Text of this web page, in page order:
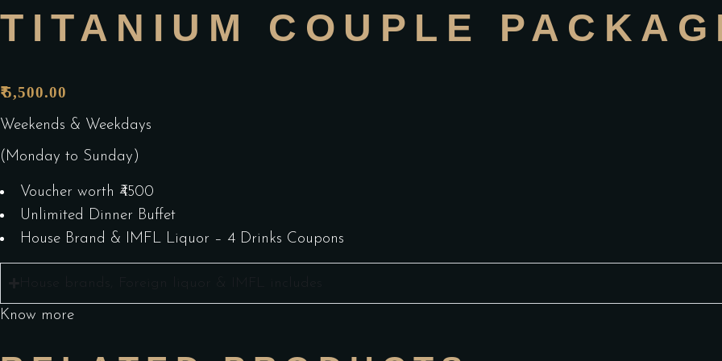
TITANIUM COUPLE
5,500.00
Weekends & Weekdays
(Monday to Sunday)
Voucher worth ₹4500
Unlimited Dinner Buffet
House Brand & IMFL Liquor – 4 Drinks Coupons
Know more